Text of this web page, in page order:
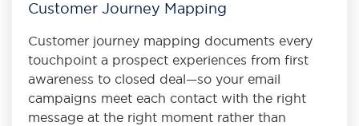
Customer Journey Mapping
Customer journey mapping documents every
touchpoint a prospect experiences from first
awareness to closed deal—so your email
campaigns meet each contact with the right
message at the right moment rather than